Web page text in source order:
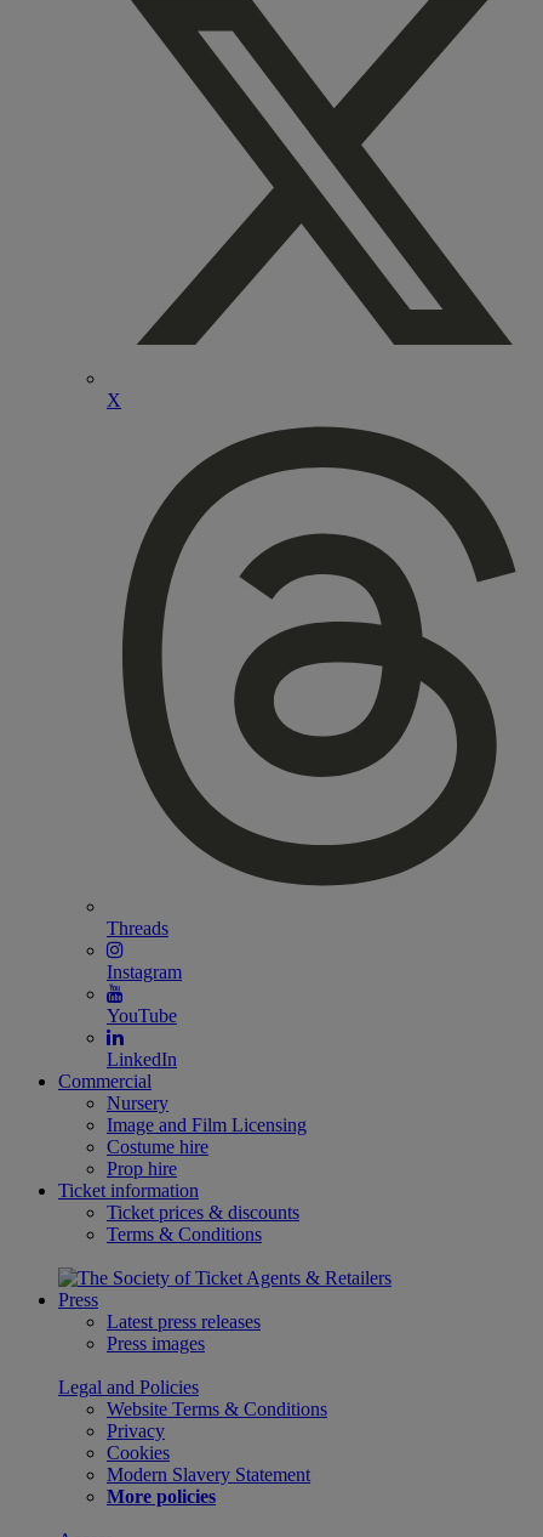
X
Threads
Instagram
YouTube
LinkedIn
Commercial
Nursery
Image and Film Licensing
Costume hire
Prop hire
Ticket information
Ticket prices & discounts
Terms & Conditions
Press
Latest press releases
Press images
Legal and Policies
Website Terms & Conditions
Privacy
Cookies
Modern Slavery Statement
More policies